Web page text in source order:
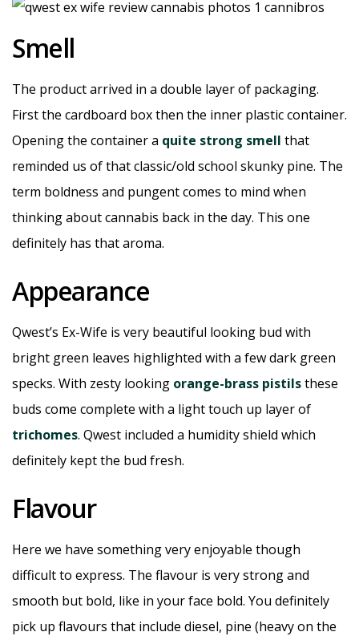
Smell
The product arrived in a double layer of packaging.
First the cardboard box then the inner plastic container.
Opening the container a quite strong smell that
reminded us of that classic/old school skunky pine. The
term boldness and pungent comes to mind when
thinking about cannabis back in the day. This one
definitely has that aroma.
Appearance
Qwest’s Ex-Wife is very beautiful looking bud with
bright green leaves highlighted with a few dark green
specks. With zesty looking orange-brass pistilsthese
buds come complete with a light touch up layer of
trichomes. Qwest included a humidity shield which
definitely kept the bud fresh.
Flavour
Here we have something very enjoyable though
difficult to express. The flavour is very strong and
smooth but bold, like in your face bold. You definitely
pick up flavours that include diesel, pine (heavy on the